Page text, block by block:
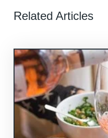
Related Articles